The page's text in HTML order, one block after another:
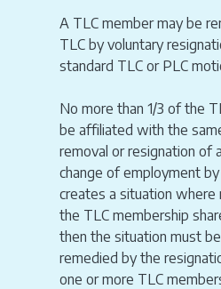
A TLC member may be
TLC by voluntary
standard TLC or PLC
No more than 1/3 of the
be affiliated with the
removal or resignation of
change of employment
creates a situation where
the TLC membership
then the situation must
remedied by the
one or more TLC